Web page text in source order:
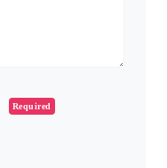
Required